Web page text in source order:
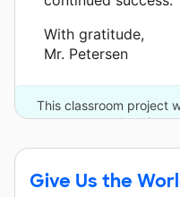
With gratitude,
Mr. Petersen
This classroom project
America
Give Us the